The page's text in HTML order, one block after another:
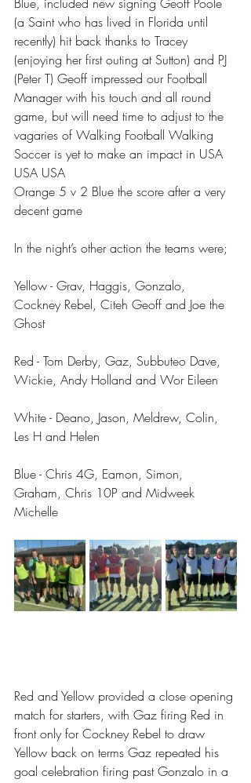
(a Saint who has lived in Florida until
recently) hit back thanks to Tracey
(enjoying her first outing at Sutton) and PJ
(Peter T) Geoff impressed our Football
Manager with his touch and all round
game, but will need time to adjust to the
vagaries of Walking Football Walking
Soccer is yet to make an impact in USA
USA USA
Orange 5 v 2 Blue the score after a very
decent game
In the night’s other action the teams were;
Yellow - Grav, Haggis, Gonzalo,
Cockney Rebel, Citeh Geoff and Joe the
Ghost
Red - Tom Derby, Gaz, Subbuteo Dave,
Wickie, Andy Holland and Wor Eileen
White - Deano, Jason, Meldrew, Colin,
Les H and Helen
Blue - Chris 4G, Eamon, Simon,
Graham, Chris 10P and Midweek
Michelle
Red and Yellow provided a close opening
match for starters, with Gaz firing Red in
front only for Cockney Rebel to draw
Yellow back on terms Gaz repeated his
goal celebration firing past Gonzalo in a